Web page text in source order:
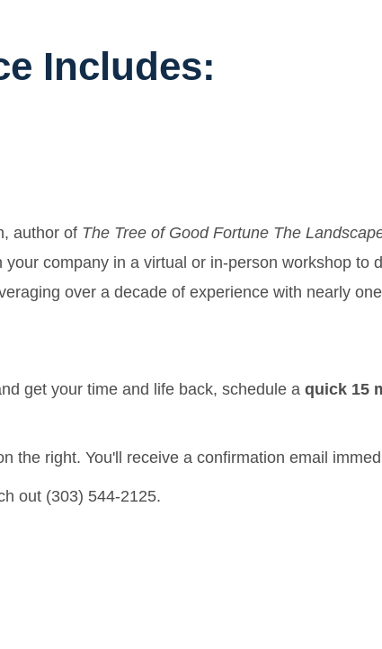
Includes:
author of The Tree of Good Fortune The
company in a virtual or in-person workshop to
over a decade of experience with nearly
get your time and life back, schedule a quick 15
the right. You'll receive a confirmation email
out (303) 544-2125.